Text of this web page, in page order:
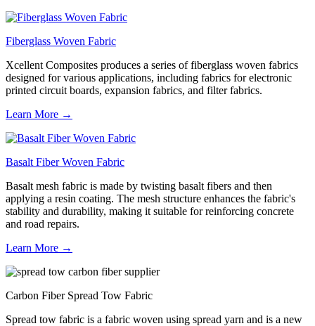
Fiberglass Woven Fabric
Xcellent Composites produces a series of fiberglass woven fabrics
designed for various applications, including fabrics for electronic
printed circuit boards, expansion fabrics, and filter fabrics.
Learn More →
Basalt Fiber Woven Fabric
Basalt mesh fabric is made by twisting basalt fibers and then
applying a resin coating. The mesh structure enhances the fabric's
stability and durability, making it suitable for reinforcing concrete
and road repairs.
Learn More →
Carbon Fiber Spread Tow Fabric
Spread tow fabric is a fabric woven using spread yarn and is a new